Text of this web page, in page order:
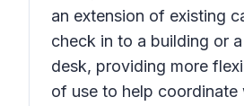
an extension of existing
check in to a building or
desk, providing more
of use to help coordinate